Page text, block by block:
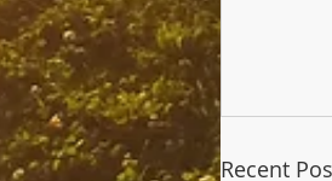
Recent